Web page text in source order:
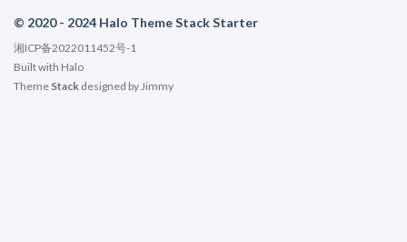
© 2020 - 2024 Halo Theme Stack Starter
湘ICP备2022011452号-1
Built with Halo
Theme Stack designed byJimmy